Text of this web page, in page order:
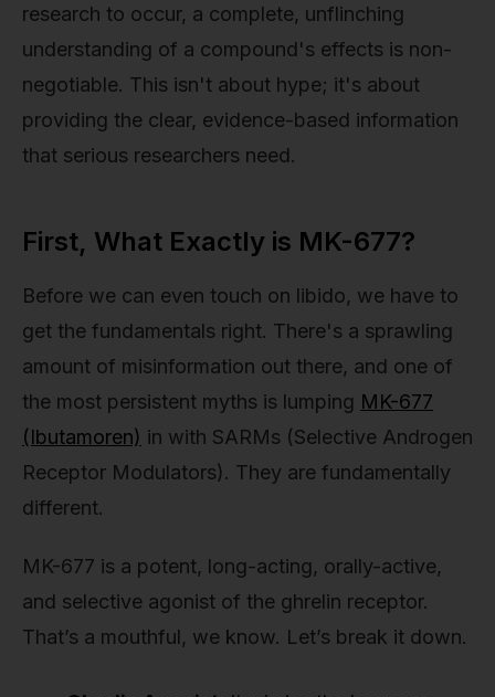
research to occur, a complete, unflinching
understanding of a compound's effects is non-
negotiable. This isn't about hype; it's about
providing the clear, evidence-based information
that serious researchers need.
First, What Exactly is MK-677?
Before we can even touch on libido, we have to
get the fundamentals right. There's a sprawling
amount of misinformation out there, and one of
the most persistent myths is lumping MK-677
(Ibutamoren) in with SARMs (Selective Androgen
Receptor Modulators). They are fundamentally
different.
MK-677 is a potent, long-acting, orally-active,
and selective agonist of the ghrelin receptor.
That’s a mouthful, we know. Let’s break it down.